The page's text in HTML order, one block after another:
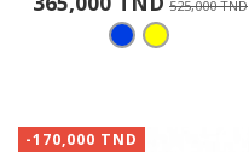
525,000 TND
-170,000 TND